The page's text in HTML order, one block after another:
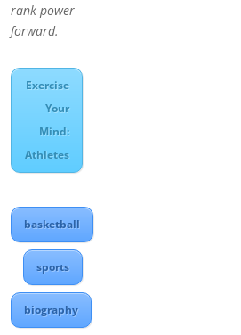
rank power
forward.
Exercise
Your
Mind:
Athletes
basketball
sports
biography